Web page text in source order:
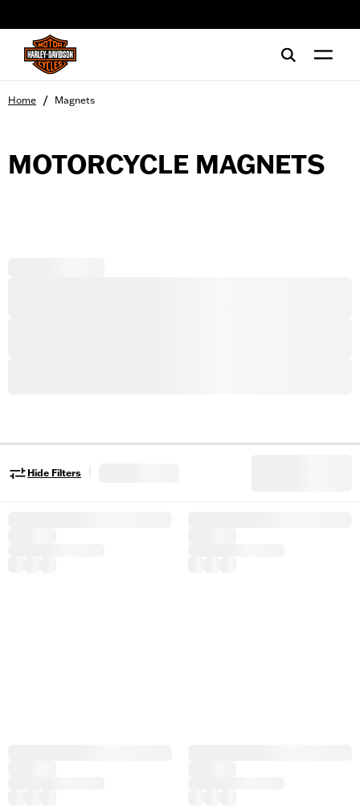
Home / Magnets
MOTORCYCLE MAGNETS
Hide Filters